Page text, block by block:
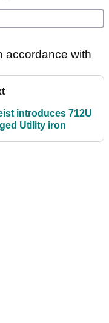
accordance with
introduces 712U
Utility iron